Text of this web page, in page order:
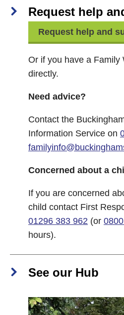
Request help
Request help and
Or if you have a Family
directly.
Need advice?
Contact the
Information Service on
Concerned about a
If you are concerned
child contact First
01296 383 962 (or
hours).
See our Hub